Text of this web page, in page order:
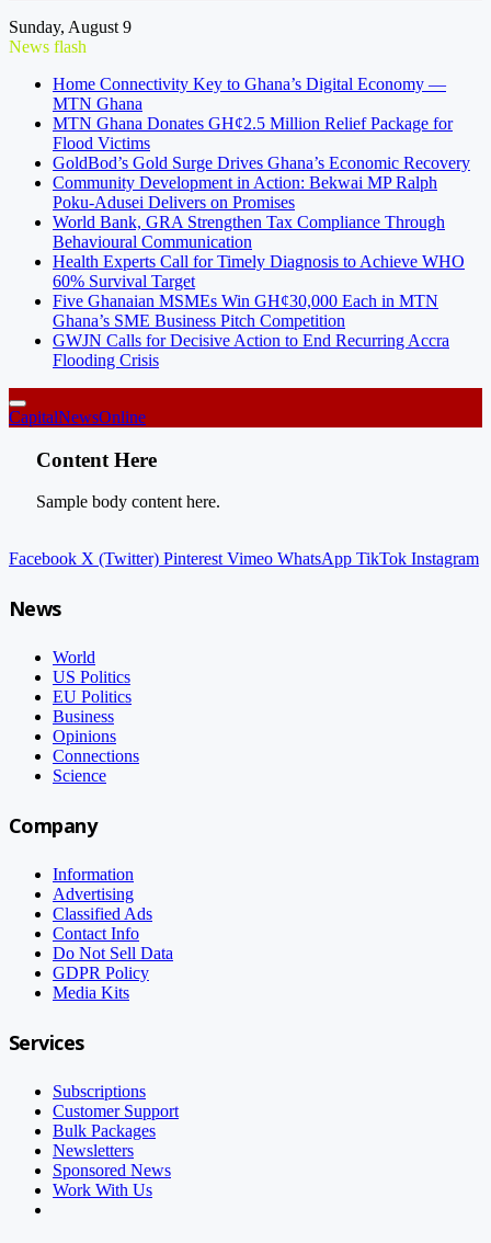
Sunday, August 9
News flash
Home Connectivity Key to Ghana’s Digital Economy —
MTN Ghana
MTN Ghana Donates GH¢2.5 Million Relief Package for
Flood Victims
GoldBod’s Gold Surge Drives Ghana’s Economic Recovery
Community Development in Action: Bekwai MP Ralph
Poku-Adusei Delivers on Promises
World Bank, GRA Strengthen Tax Compliance Through
Behavioural Communication
Health Experts Call for Timely Diagnosis to Achieve WHO
60% Survival Target
Five Ghanaian MSMEs Win GH¢30,000 Each in MTN
Ghana’s SME Business Pitch Competition
GWJN Calls for Decisive Action to End Recurring Accra
Flooding Crisis
CapitalNewsOnline
Content Here
Sample body content here.
Facebook X (Twitter) Pinterest Vimeo WhatsApp TikTok Instagram
News
World
US Politics
EU Politics
Business
Opinions
Connections
Science
Company
Information
Advertising
Classified Ads
Contact Info
Do Not Sell Data
GDPR Policy
Media Kits
Services
Subscriptions
Customer Support
Bulk Packages
Newsletters
Sponsored News
Work With Us